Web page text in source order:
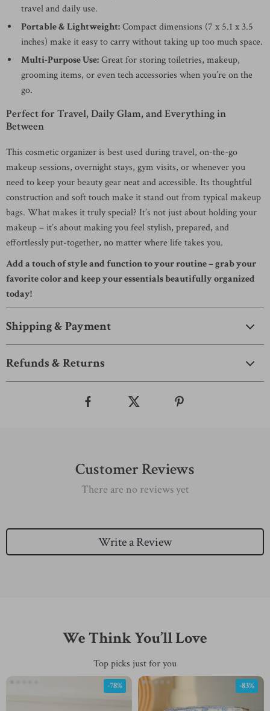
travel and daily use.
Portable & Lightweight:Compact dimensions (7 x 5.1 x 3.5
inches) make it easy to carry without taking up too much space.
Multi-Purpose Use:Great for storing toiletries, makeup,
grooming items, or even tech accessories when you’re on the
go.
Perfect for Travel, Daily Glam, and Everything in
Between
This cosmetic organizer is best used during travel, on-the-go
makeup sessions, overnight stays, gym visits, or whenever you
need to keep your beauty gear neat and accessible. Its thoughtful
construction and soft touch make it stand out from typical makeup
bags. What makes it truly special? It’s not just about holding your
makeup – it’s about making you feel stylish, prepared, and
effortlessly put-together, no matter where life takes you.
Add a touch of style and function to your routine – grab your
favorite color and keep your essentials beautifully organized
today!
Shipping & Payment
Refunds & Returns
Customer Reviews
There are no reviews yet
Write a Review
We Think You’ll Love
Top picks just for you
-78% -83%